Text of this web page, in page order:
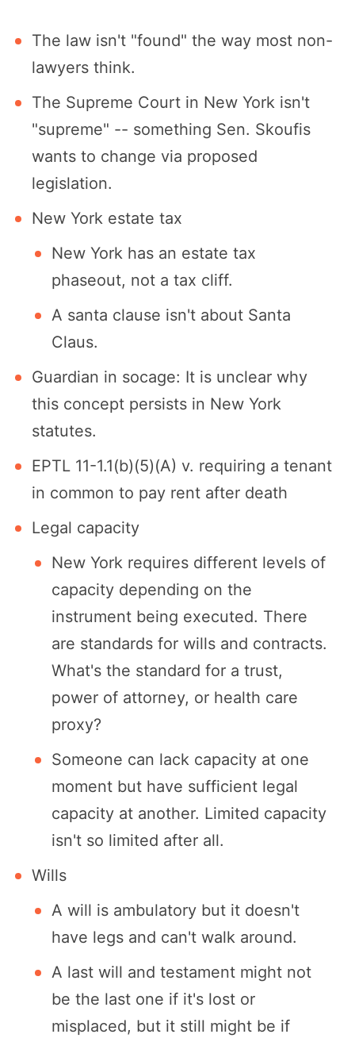
The law isn't "found" the way most non-
lawyers think.
The Supreme Court in New York isn't
"supreme" -- something Sen. Skoufis
wants to change via proposed
legislation.
New York estate tax
New York has an estate tax
phaseout, not a tax cliff.
A santa clause isn't about Santa
Claus.
Guardian in socage: It is unclear why
this concept persists in New York
statutes.
EPTL 11-1.1(b)(5)(A) v. requiring a tenant
in common to pay rent after death
Legal capacity
New York requires different levels of
capacity depending on the
instrument being executed. There
are standards for wills and contracts.
What's the standard for a trust,
power of attorney, or health care
proxy?
Someone can lack capacity at one
moment but have sufficient legal
capacity at another. Limited capacity
isn't so limited after all.
Wills
A will is ambulatory but it doesn't
have legs and can't walk around.
A last will and testament might not
be the last one if it's lost or
misplaced, but it still might be if